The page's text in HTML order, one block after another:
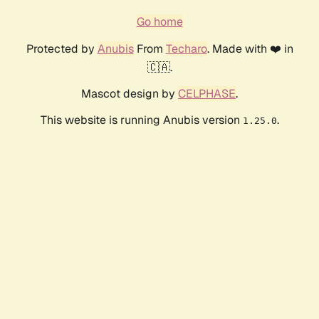
Go home
Protected by AnubisFrom Techaro. Made with ❤️ in
🇨🇦.
Mascot design by CELPHASE.
This website is running Anubis version 1.25.0.